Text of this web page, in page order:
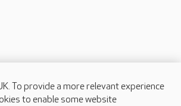
To provide a more relevant experience
to enable some website